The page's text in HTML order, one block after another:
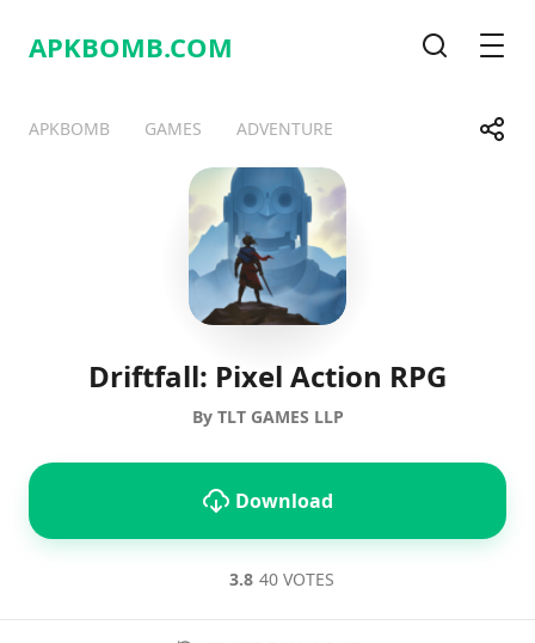
APKBOMB.COM
APKBOMB GAMES ADVENTURE Share
TelegramFacebook
Driftfall: Pixel Action RPG
By TLT GAMES LLP
Download
3.8 40 VOTES